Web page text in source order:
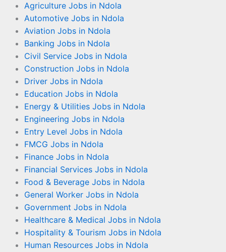
Agriculture Jobs in Ndola
Automotive Jobs in Ndola
Aviation Jobs in Ndola
Banking Jobs in Ndola
Civil Service Jobs in Ndola
Construction Jobs in Ndola
Driver Jobs in Ndola
Education Jobs in Ndola
Energy & Utilities Jobs in Ndola
Engineering Jobs in Ndola
Entry Level Jobs in Ndola
FMCG Jobs in Ndola
Finance Jobs in Ndola
Financial Services Jobs in Ndola
Food & Beverage Jobs in Ndola
General Worker Jobs in Ndola
Government Jobs in Ndola
Healthcare & Medical Jobs in Ndola
Hospitality & Tourism Jobs in Ndola
Human Resources Jobs in Ndola